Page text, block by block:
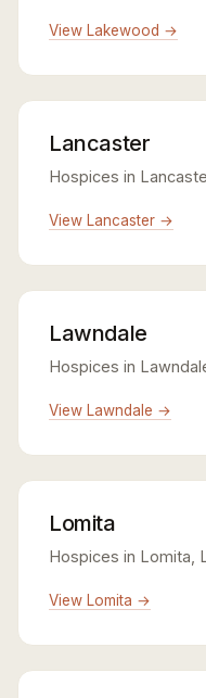
View Lakewood →
Lancaster
Hospices in
View Lancaster →
Lawndale
Hospices in
View Lawndale →
Lomita
Hospices in Lomita,
View Lomita →